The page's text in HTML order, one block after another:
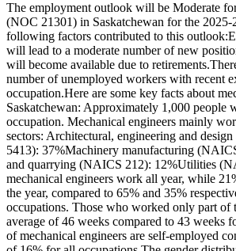
The employment outlook will be Moderate
(NOC 21301) in Saskatchewan for the 2025-
following factors contributed to this
will lead to a moderate number of new
will become available due to
number of unemployed workers with recent
occupation.Here are some key facts about
Saskatchewan: Approximately 1,000 people
occupation. Mechanical engineers mainly
sectors: Architectural, engineering and
5413): 37%Machinery manufacturing
and quarrying (NAICS 212): 12%Utilities
mechanical engineers work all year, while
the year, compared to 65% and 35%
occupations. Those who worked only part of
average of 46 weeks compared to 43 weeks
of mechanical engineers are self-employed